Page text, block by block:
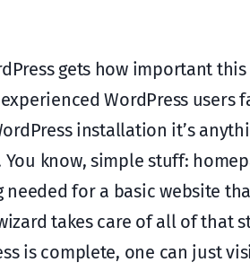
gets how important this
WordPress users
installation it’s
know, simple stuff:
for a basic website
takes care of all of that
is complete, one can just